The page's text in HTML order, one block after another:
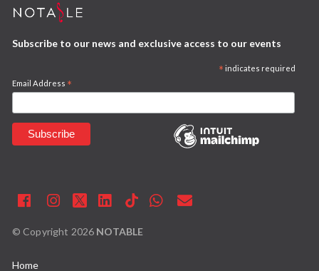
Subscribe to our news and exclusive access to our events
* indicates required
Email Address *
© Copyright 2026 NOTABLE
Home